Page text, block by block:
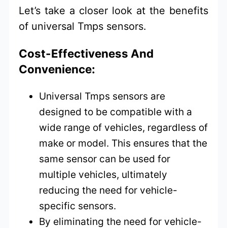
Let’s take a closer look at the benefits
of universal Tmps sensors.
Cost-Effectiveness And
Convenience:
Universal Tmps sensors are
designed to be compatible with a
wide range of vehicles, regardless of
make or model. This ensures that the
same sensor can be used for
multiple vehicles, ultimately
reducing the need for vehicle-
specific sensors.
By eliminating the need for vehicle-